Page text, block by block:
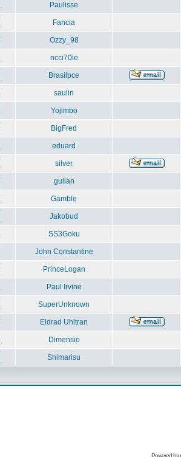
Paulisse
Fancia
Ozzy_98
ncci70ie
Brasilpce
saulin
Yojimbo
BigFred
eduard
silver
gulian
Gamble
Jakobud
SS3Goku
John Constantine
PrinceLogan
Paul Irvine
SuperUnknown
Eldrad Uhltran
Dimensio
Shimarisu
Powered by